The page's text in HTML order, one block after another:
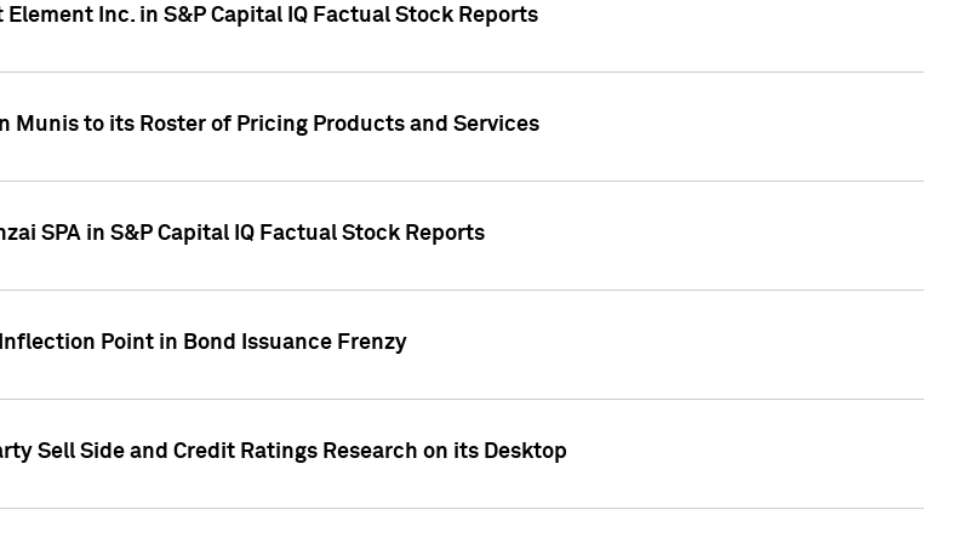
Inc. in S&P Capital IQ Factual Stock Reports
Munis to its Roster of Pricing Products and Services
SPA in S&P Capital IQ Factual Stock Reports
Point in Bond Issuance Frenzy
Sell Side and Credit Ratings Research on its Desktop